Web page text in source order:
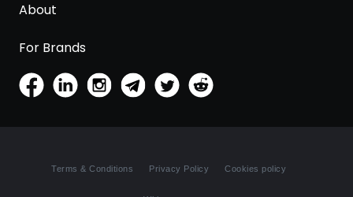
About
For Brands
Terms & Conditions Privacy Policy Cookies policy